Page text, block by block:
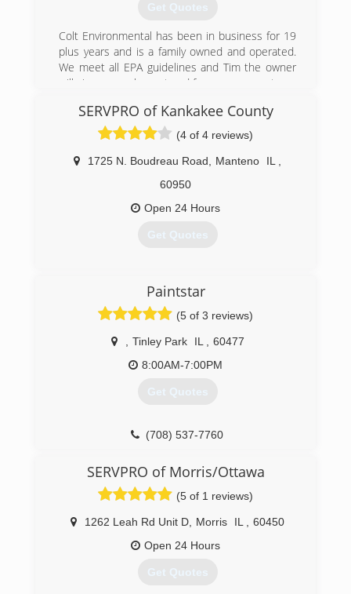
experts on commercial and residential heating
and cooling systems for over 20 years.
(815) 941-2222
Get Quotes
Colt Environmental has been in business for 19
plus years and is a family owned and operated.
We meet all EPA guidelines and Tim the owner
will give you an honeat and free assessment.
(630) 434-2690
SERVPRO of Kankakee County
(4 of 4 reviews)
1725 N. Boudreau Road Manteno IL
60950
Open 24 Hours
Get Quotes
Paintstar
(5 of 3 reviews)
Tinley Park IL
60477
8:00AM-7:00PM
Get Quotes
(708) 537-7760
SERVPRO of Morris/Ottawa
(5 of 1 reviews)
1262 Leah Rd Unit D Morris IL
60450
Open 24 Hours
Get Quotes